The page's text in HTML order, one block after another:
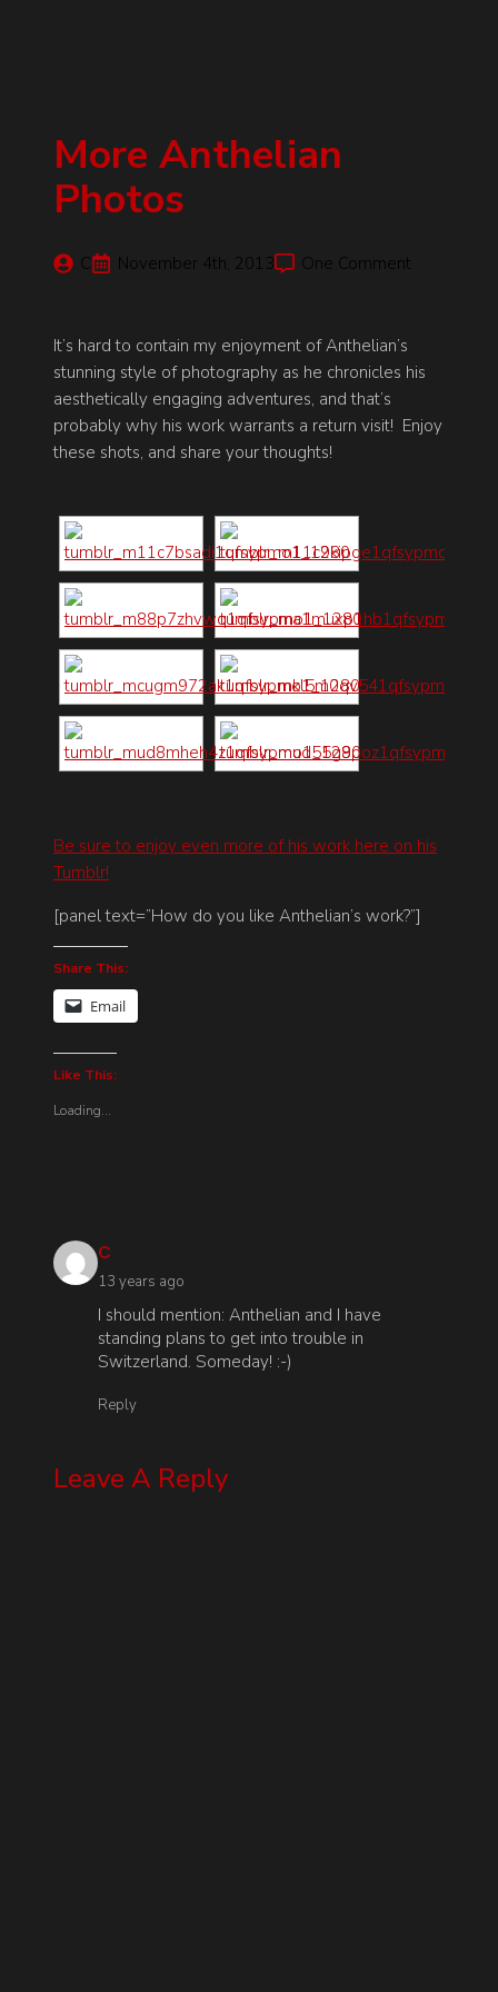
More Anthelian
Photos
C November 4th, 2013 One Comment
It’s hard to contain my enjoyment of Anthelian’s
stunning style of photography as he chronicles his
aesthetically engaging adventures, and that’s
probably why his work warrants a return visit! Enjoy
these shots, and share your thoughts!
Be sure to enjoy even more of his work here on his
Tumblr!
[panel text=”How do you like Anthelian’s work?”]
Share This:
Email
Like This:
Loading...
C
13 years ago
I should mention: Anthelian and I have
standing plans to get into trouble in
Switzerland. Someday! :-)
Reply
Leave A Reply